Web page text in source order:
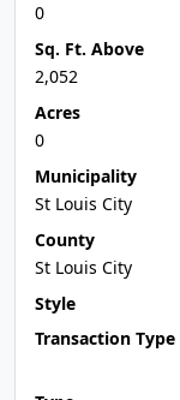
0
Sq. Ft. Above
2,052
Acres
0
Municipality
St Louis City
County
St Louis City
Style
Transaction Type